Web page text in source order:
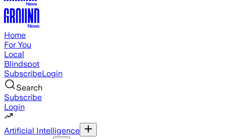
Home
For You
Local
Blindspot
SubscribeLogin
Search
Subscribe
Login
Artificial Intelligence